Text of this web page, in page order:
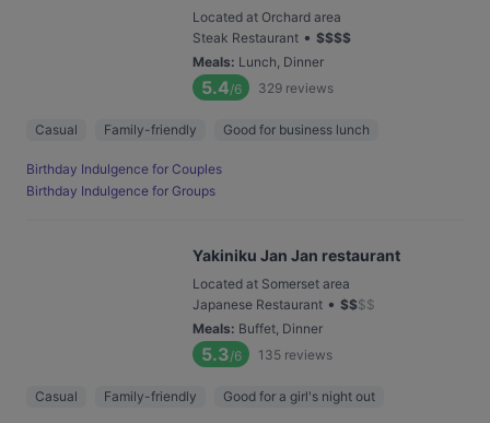
Located at Orchard area
Steak Restaurant • $$$$
Meals: Lunch, Dinner
5.4/6 329 reviews
Casual Family-friendly Good for business lunch
Birthday Indulgence for Couples
Birthday Indulgence for Groups
Yakiniku Jan Jan restaurant
Located at Somerset area
Japanese Restaurant • $$$$
Meals: Buffet, Dinner
5.3/6 135 reviews
Casual Family-friendly Good for a girl's night out